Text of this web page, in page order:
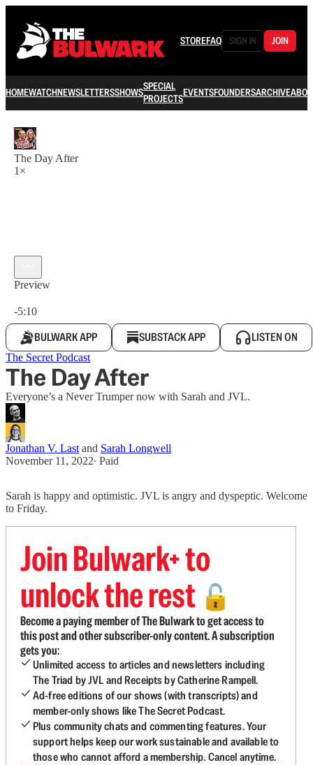
STOREFAQ SIGN IN JOIN
HOMEWATCHNEWSLETTERSSHOWSSPECIAL
PROJECTSEVENTSFOUNDERSARCHIVE
The Day After
1×
Preview
-5:10
BULWARK APP SUBSTACK APP LISTEN ON
The Secret Podcast
The Day After
Everyone’s a Never Trumper now with Sarah and JVL.
Jonathan V. Last and Sarah Longwell
November 11, 2022∙ Paid
Sarah is happy and optimistic. JVL is angry and dyspeptic. Welcome
to Friday.
Join Bulwark+ to
unlock the rest 🔓
Become a paying member of The Bulwark to get access to
this post and other subscriber-only content. A subscription
gets you:
Unlimited access to articles and newsletters including
The Triad by JVL and Receipts by Catherine Rampell.
Ad-free editions of our shows (with transcripts) and
member-only shows like The Secret Podcast.
Plus community chats and commenting features. Your
support helps keep our work sustainable and available to
those who cannot afford a membership. Cancel anytime.